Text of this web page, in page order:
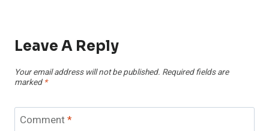
Leave A Reply
Your email address will not be published. Required fields are
marked *
Comment*